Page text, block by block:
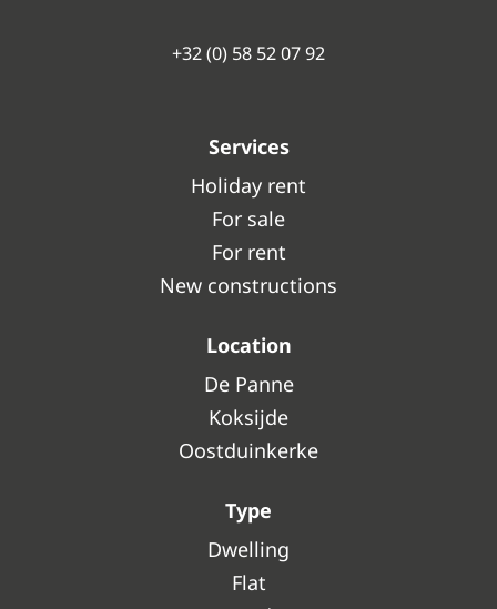
+32 (0) 58 52 07 92
Services
Holiday rent
For sale
For rent
New constructions
Location
De Panne
Koksijde
Oostduinkerke
Type
Dwelling
Flat